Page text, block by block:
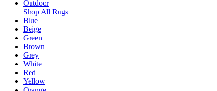
Outdoor
Shop All Rugs
Blue
Beige
Green
Brown
Grey
White
Red
Yellow